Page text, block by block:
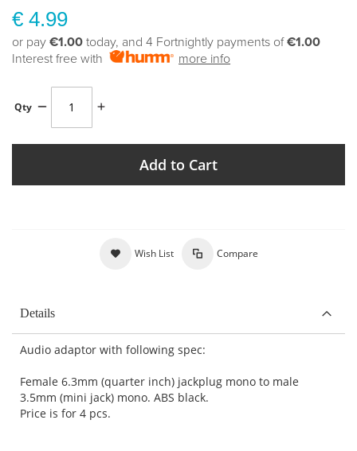
€ 4.99
or pay €1.00 today, and 4 Fortnightly payments of€1.00
Interest free with
more info
Qty
Add to Cart
Wish List Compare
Details
Audio adaptor with following spec:
Female 6.3mm (quarter inch) jackplug mono to male
3.5mm (mini jack) mono. ABS black.
Price is for 4 pcs.